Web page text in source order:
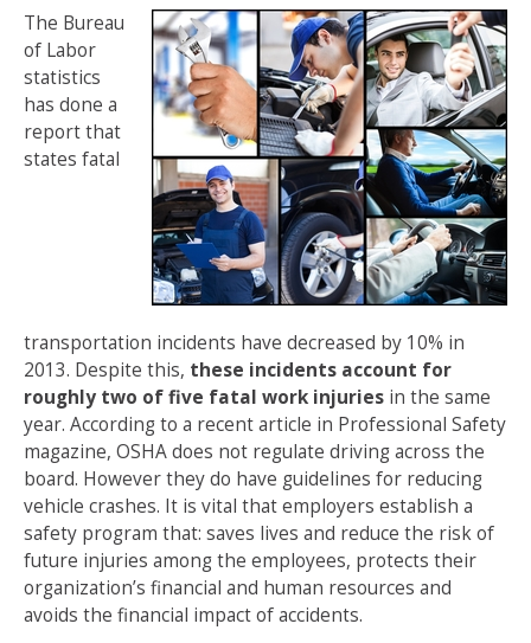
The Bureau
of Labor
statistics
has done a
report that
states fatal
transportation incidents have decreased by 10% in
2013. Despite this, these incidents account for
roughly two of five fatal work injuries in the same
year. According to a recent article in Professional Safety
magazine, OSHA does not regulate driving across the
board. However they do have guidelines for reducing
vehicle crashes. It is vital that employers establish a
safety program that: saves lives and reduce the risk of
future injuries among the employees, protects their
organization’s financial and human resources and
avoids the financial impact of accidents.